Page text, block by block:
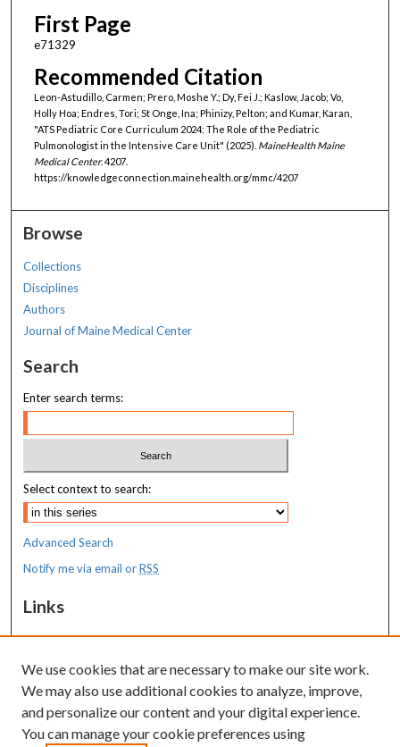
First Page
e71329
Recommended Citation
Leon-Astudillo, Carmen; Prero, Moshe Y.; Dy, Fei J.; Kaslow, Jacob; Vo,
Holly Hoa; Endres, Tori; St Onge, Ina; Phinizy, Pelton; and Kumar, Karan,
"ATS Pediatric Core Curriculum 2024: The Role of the Pediatric
Pulmonologist in the Intensive Care Unit" (2025). MaineHealth Maine
Medical Center. 4207.
https://knowledgeconnection.mainehealth.org/mmc/4207
Browse
Collections
Disciplines
Authors
Journal of Maine Medical Center
Search
Enter search terms:
Select context to search:
Advanced Search
Notify me via email orRSS
Links
MaineHealth Maine Medical Center
Resources
MaineHealth Library & Learning
Commons
We use cookies that are necessary to make our site work.
We may also use additional cookies to analyze, improve,
and personalize our content and your digital experience.
You can manage your cookie preferences using